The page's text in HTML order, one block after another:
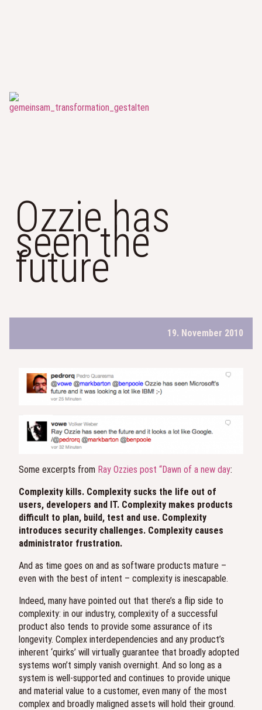
Ozzie has
seen the
future
19. November 2010
Some excerpts from Ray Ozzies post “Dawn of a new day:
Complexity kills. Complexity sucks the life out of
users, developers and IT. Complexity makes products
difficult to plan, build, test and use. Complexity
introduces security challenges. Complexity causes
administrator frustration.
And as time goes on and as software products mature –
even with the best of intent – complexity is inescapable.
Indeed, many have pointed out that there’s a flip side to
complexity: in our industry, complexity of a successful
product also tends to provide some assurance of its
longevity. Complex interdependencies and any product’s
inherent ‘quirks’ will virtually guarantee that broadly adopted
systems won’t simply vanish overnight. And so long as a
system is well-supported and continues to provide unique
and material value to a customer, even many of the most
complex and broadly maligned assets will hold their ground.